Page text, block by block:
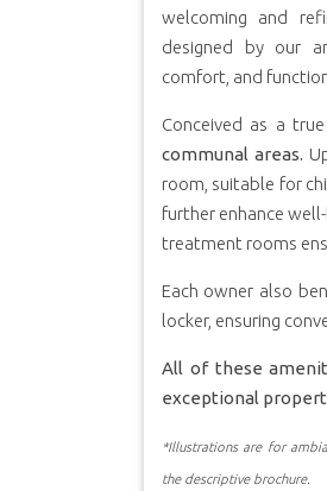
welcoming and
designed by our
comfort, and
Conceived as a
communal areas.
room, suitable for
further enhance
treatment rooms
Each owner also
locker, ensuring
All of these
exceptional
*Illustrations are for
the descriptive brochure.